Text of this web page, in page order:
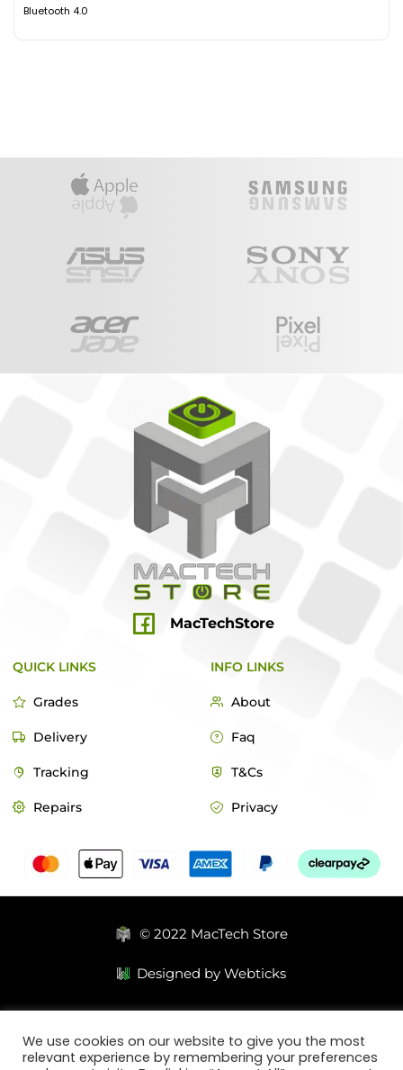
Bluetooth 4.0
MacTechStore
QUICK LINKS
Grades
Delivery
Tracking
Repairs
INFO LINKS
About
Faq
T&Cs
Privacy
© 2022 MacTech Store
Designed by Webticks
We use cookies on our website to give you the most
relevant experience by remembering your preferences